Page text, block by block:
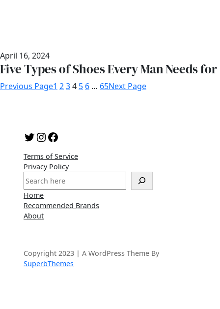
April 16, 2024
Five Types of Shoes Every Man Needs for
Previous Page1 234 5 6 … 65Next Page
Twitter InstagramFacebook
Terms of Service
Privacy Policy
S
e
a
r
c
Home
Recommended Brands
About
Copyright 2023 | A WordPress Theme By
SuperbThemes